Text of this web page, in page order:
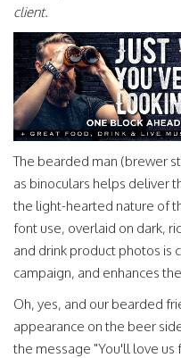
client.
The bearded man (brewer
as binoculars helps deliver
the light-hearted nature of
font use, overlaid on dark,
and drink product photos is
campaign, and enhances
Oh, yes, and our bearded
appearance on the beer
the message "You'll love us